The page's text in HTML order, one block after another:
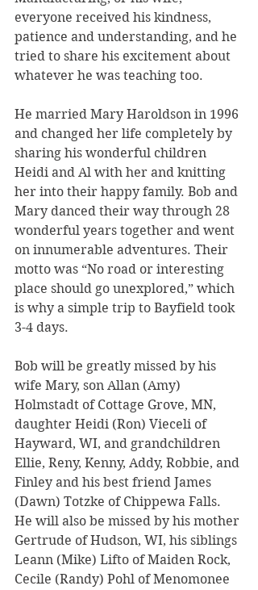
everyone received his kindness,
patience and understanding, and he
tried to share his excitement about
whatever he was teaching too.
He married Mary Haroldson in 1996
and changed her life completely by
sharing his wonderful children
Heidi and Al with her and knitting
her into their happy family. Bob and
Mary danced their way through 28
wonderful years together and went
on innumerable adventures. Their
motto was “No road or interesting
place should go unexplored,” which
is why a simple trip to Bayfield took
3-4 days.
Bob will be greatly missed by his
wife Mary, son Allan (Amy)
Holmstadt of Cottage Grove, MN,
daughter Heidi (Ron) Vieceli of
Hayward, WI, and grandchildren
Ellie, Reny, Kenny, Addy, Robbie, and
Finley and his best friend James
(Dawn) Totzke of Chippewa Falls.
He will also be missed by his mother
Gertrude of Hudson, WI, his siblings
Leann (Mike) Lifto of Maiden Rock,
Cecile (Randy) Pohl of Menomonee